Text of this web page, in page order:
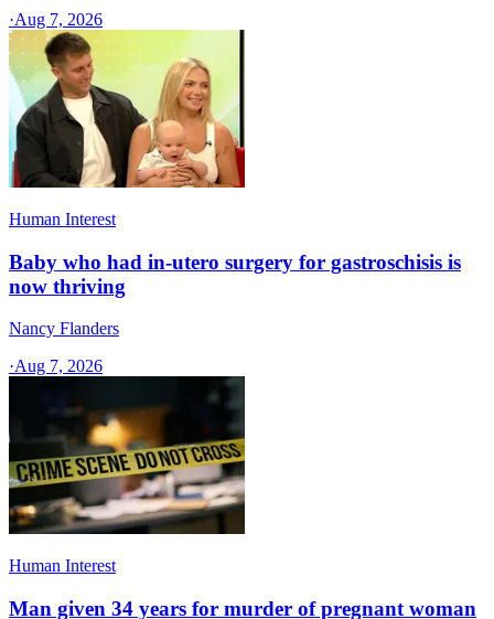
·Aug 7, 2026
Human Interest
Baby who had in-utero surgery for gastroschisis is
now thriving
Nancy Flanders
·Aug 7, 2026
Human Interest
Man given 34 years for murder of pregnant woman